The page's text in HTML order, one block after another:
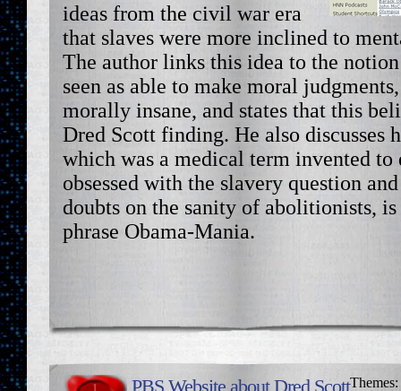
ideas from the civil war era
that slaves were more inclined to
The author links this idea to the
seen as able to make moral
morally insane, and states that this
Dred Scott finding. He also discusses
which was a medical term invented to
obsessed with the slavery question
doubts on the sanity of abolitionists,
phrase Obama-Mania.
1 PBS Website about Dred ScottThemes: